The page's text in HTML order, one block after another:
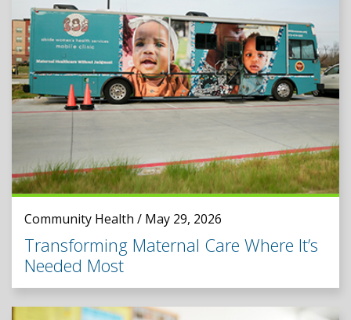
Community Health / May 29, 2026
Transforming Maternal Care Where It’s
Needed Most